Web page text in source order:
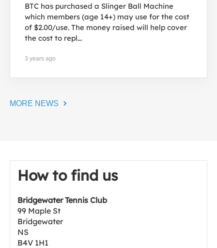
BTC has purchased a Slinger Ball Machine
which members (age 14+) may use for the cost
of $2.00/use. The money raised will help cover
the cost to repl...
3 years ago
MORE NEWS
How to find us
Bridgewater Tennis Club
99 Maple St
Bridgewater
NS
B4V 1H1